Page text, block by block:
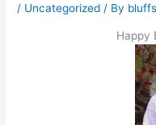
/ Uncategorized / By
Happy